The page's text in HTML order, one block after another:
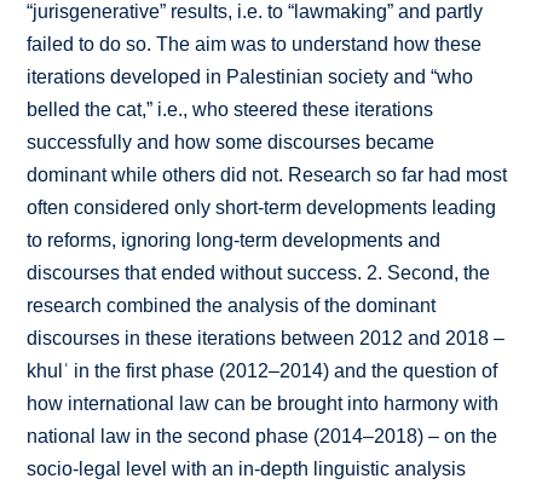
“jurisgenerative” results, i.e. to “lawmaking” and partly
failed to do so. The aim was to understand how these
iterations developed in Palestinian society and “who
belled the cat,” i.e., who steered these iterations
successfully and how some discourses became
dominant while others did not. Research so far had most
often considered only short-term developments leading
to reforms, ignoring long-term developments and
discourses that ended without success. 2. Second, the
research combined the analysis of the dominant
discourses in these iterations between 2012 and 2018 –
khulʿ in the first phase (2012–2014) and the question of
how international law can be brought into harmony with
national law in the second phase (2014–2018) – on the
socio-legal level with an in-depth linguistic analysis